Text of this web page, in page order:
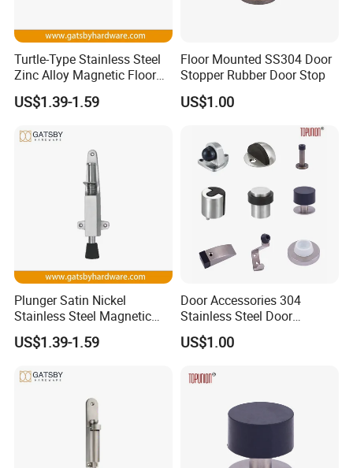
Turtle-Type Stainless Steel
Zinc Alloy Magnetic Floor
Mounted Door Holder
US$1.39-1.59
Floor Mounted SS304 Door
Stopper Rubber Door Stop
US$1.00
Plunger Satin Nickel
Stainless Steel Magnetic
Door Holder
US$1.39-1.59
Door Accessories 304
Stainless Steel Door
Stopper
US$1.00